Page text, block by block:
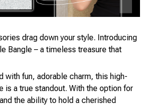
drag down your style. Introducing
Bangle – a timeless treasure that
with fun, adorable charm, this high-
is a true standout. With the option for
the ability to hold a cherished